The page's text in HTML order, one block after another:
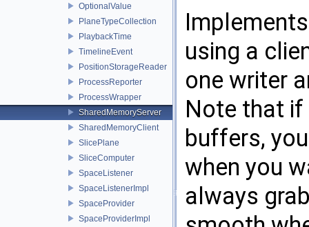
OptionalValue
PlaneTypeCollection
PlaybackTime
TimelineEvent
PositionStorageReader
ProcessReporter
ProcessWrapper
SharedMemoryServer
SharedMemoryClient
SlicePlane
SliceComputer
SpaceListener
SpaceListenerImpl
SpaceProvider
SpaceProviderImpl
using a
one writer
Note that if
buffers,
when you
always